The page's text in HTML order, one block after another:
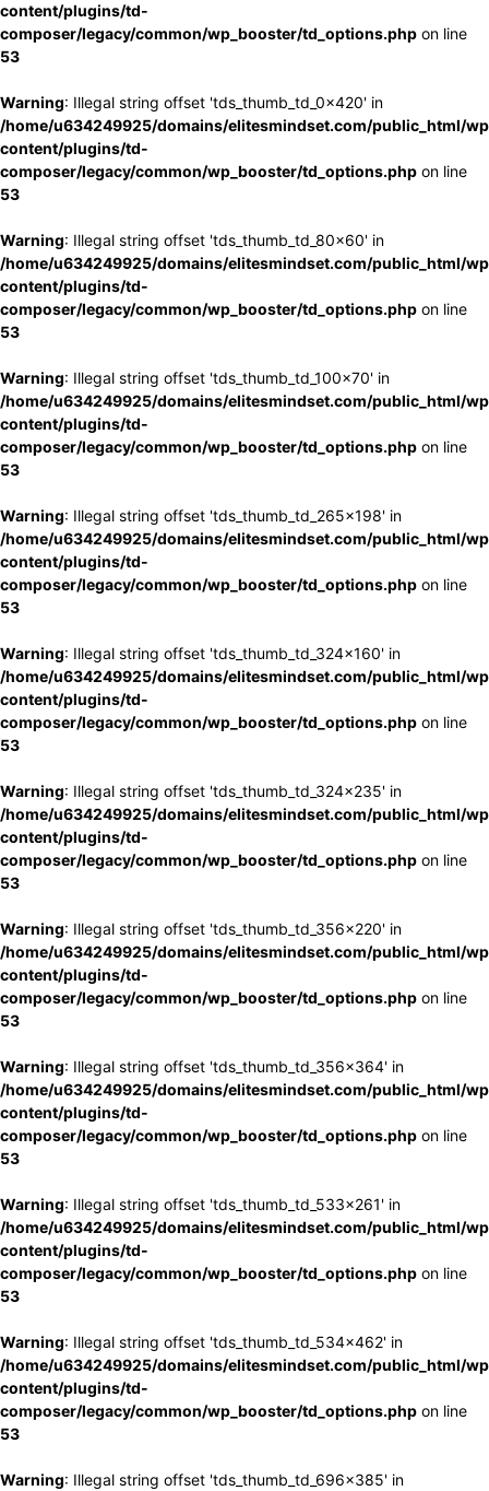
content/plugins/td-
composer/legacy/common/wp_booster/td_options.php on line
53
Warning: Illegal string offset 'tds_thumb_td_0x420' in
/home/u634249925/domains/elitesmindset.com/public_html/
content/plugins/td-
composer/legacy/common/wp_booster/td_options.php on line
53
Warning: Illegal string offset 'tds_thumb_td_80x60' in
/home/u634249925/domains/elitesmindset.com/public_html/
content/plugins/td-
composer/legacy/common/wp_booster/td_options.php on line
53
Warning: Illegal string offset 'tds_thumb_td_100x70' in
/home/u634249925/domains/elitesmindset.com/public_html/
content/plugins/td-
composer/legacy/common/wp_booster/td_options.php on line
53
Warning: Illegal string offset 'tds_thumb_td_265x198' in
/home/u634249925/domains/elitesmindset.com/public_html/
content/plugins/td-
composer/legacy/common/wp_booster/td_options.php on line
53
Warning: Illegal string offset 'tds_thumb_td_324x160' in
/home/u634249925/domains/elitesmindset.com/public_html/
content/plugins/td-
composer/legacy/common/wp_booster/td_options.php on line
53
Warning: Illegal string offset 'tds_thumb_td_324x235' in
/home/u634249925/domains/elitesmindset.com/public_html/
content/plugins/td-
composer/legacy/common/wp_booster/td_options.php on line
53
Warning: Illegal string offset 'tds_thumb_td_356x220' in
/home/u634249925/domains/elitesmindset.com/public_html/
content/plugins/td-
composer/legacy/common/wp_booster/td_options.php on line
53
Warning: Illegal string offset 'tds_thumb_td_356x364' in
/home/u634249925/domains/elitesmindset.com/public_html/
content/plugins/td-
composer/legacy/common/wp_booster/td_options.php on line
53
Warning: Illegal string offset 'tds_thumb_td_533x261' in
/home/u634249925/domains/elitesmindset.com/public_html/
content/plugins/td-
composer/legacy/common/wp_booster/td_options.php on line
53
Warning: Illegal string offset 'tds_thumb_td_534x462' in
/home/u634249925/domains/elitesmindset.com/public_html/
content/plugins/td-
composer/legacy/common/wp_booster/td_options.php on line
53
Warning: Illegal string offset 'tds_thumb_td_696x385' in